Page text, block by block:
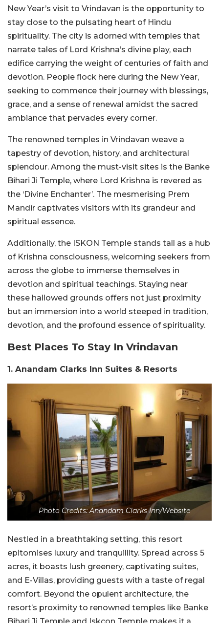
New Year’s visit to Vrindavan is the opportunity to
stay close to the pulsating heart of Hindu
spirituality. The city is adorned with temples that
narrate tales of Lord Krishna’s divine play, each
edifice carrying the weight of centuries of faith and
devotion. People flock here during the New Year,
seeking to commence their journey with blessings,
grace, and a sense of renewal amidst the sacred
ambiance that pervades every corner.
The renowned temples in Vrindavan weave a
tapestry of devotion, history, and architectural
splendour. Among the must-visit sites is the Banke
Bihari Ji Temple, where Lord Krishna is revered as
the ‘Divine Enchanter’. The mesmerising Prem
Mandir captivates visitors with its grandeur and
spiritual essence.
Additionally, the ISKON Temple stands tall as a hub
of Krishna consciousness, welcoming seekers from
across the globe to immerse themselves in
devotion and spiritual teachings. Staying near
these hallowed grounds offers not just proximity
but an immersion into a world steeped in tradition,
devotion, and the profound essence of spirituality.
Best Places To Stay In Vrindavan
1. Anandam Clarks Inn Suites & Resorts
Photo Credits: Anandam Clarks Inn/Website
Nestled in a breathtaking setting, this resort
epitomises luxury and tranquillity. Spread across 5
acres, it boasts lush greenery, captivating suites,
and E-Villas, providing guests with a taste of regal
comfort. Beyond the opulent architecture, the
resort’s proximity to renowned temples like Banke
Bihari Ji Temple and Iskcon Temple makes it a